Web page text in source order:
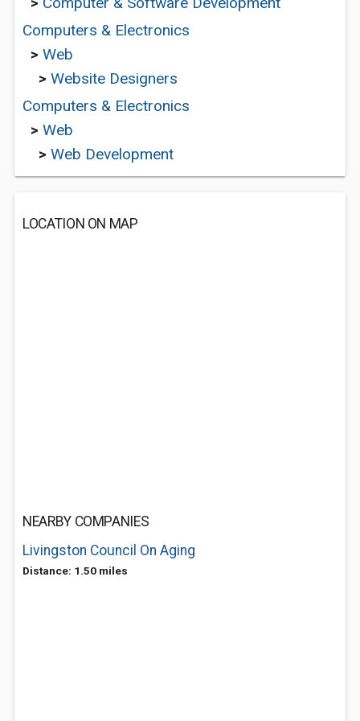
Computers & Electronics
> Web
> Website Designers
Computers & Electronics
> Web
> Web Development
LOCATION ON MAP
NEARBY COMPANIES
Livingston Council On Aging
Distance: 1.50 miles